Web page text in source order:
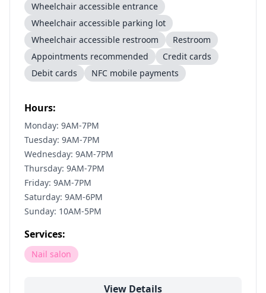
Wheelchair accessible entrance
Wheelchair accessible parking lot
Wheelchair accessible restroom
Restroom
Appointments recommended
Credit cards
Debit cards
NFC mobile payments
Hours:
Monday: 9AM-7PM
Tuesday: 9AM-7PM
Wednesday: 9AM-7PM
Thursday: 9AM-7PM
Friday: 9AM-7PM
Saturday: 9AM-6PM
Sunday: 10AM-5PM
Services:
Nail salon
View Details